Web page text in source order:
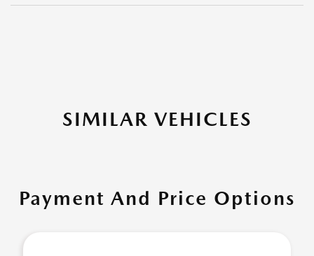
SIMILAR VEHICLES
Payment And Price Options